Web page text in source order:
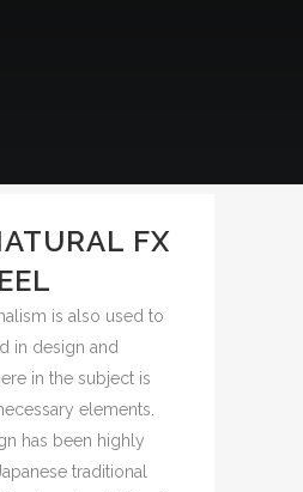
FX
is also used to
in design and
in the subject is
elements.
has been highly
traditional